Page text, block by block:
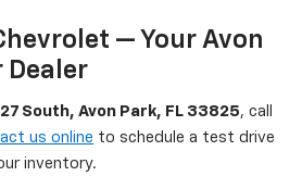
— Your Avon
Dealer
South, Avon Park, FL 33825, call
us online to schedule a test drive
inventory.